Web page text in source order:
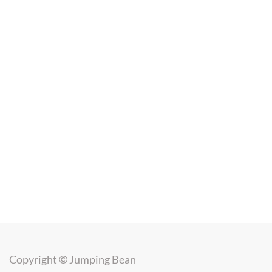
Copyright © Jumping Bean